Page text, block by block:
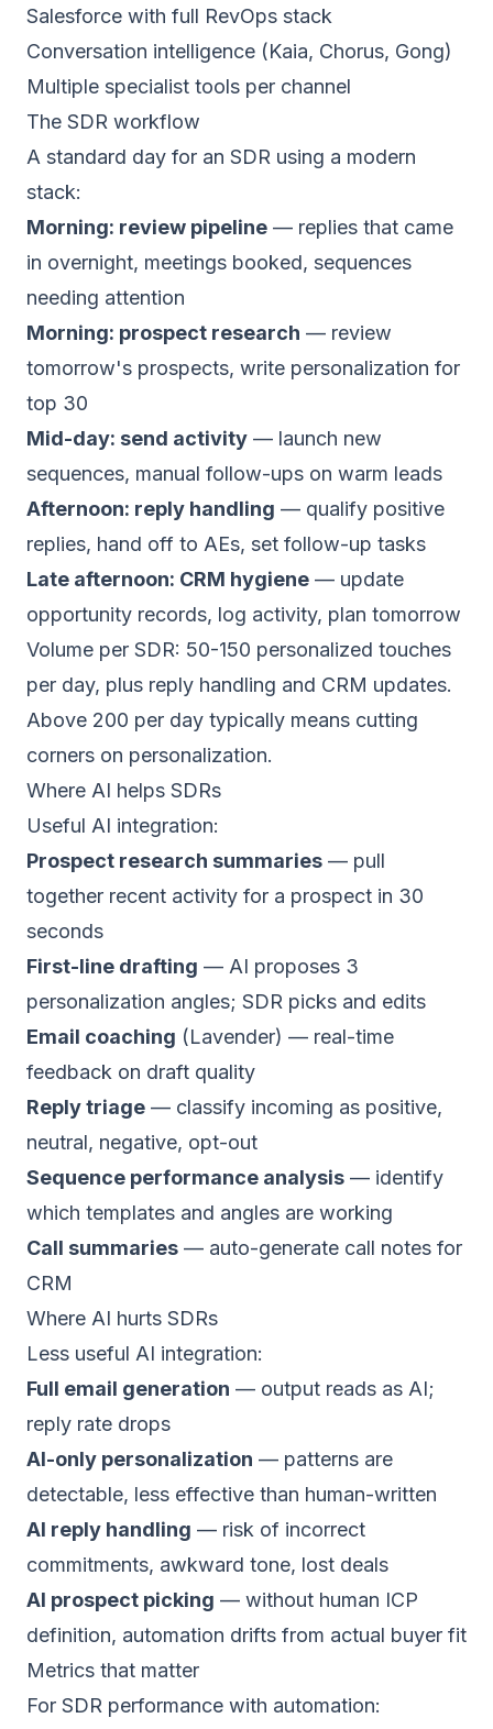
Salesforce with full RevOps stack
Conversation intelligence (Kaia, Chorus, Gong)
Multiple specialist tools per channel
The SDR workflow
A standard day for an SDR using a modern
stack:
Morning: review pipeline — replies that came
in overnight, meetings booked, sequences
needing attention
Morning: prospect research — review
tomorrow's prospects, write personalization for
top 30
Mid-day: send activity — launch new
sequences, manual follow-ups on warm leads
Afternoon: reply handling — qualify positive
replies, hand off to AEs, set follow-up tasks
Late afternoon: CRM hygiene — update
opportunity records, log activity, plan tomorrow
Volume per SDR: 50-150 personalized touches
per day, plus reply handling and CRM updates.
Above 200 per day typically means cutting
corners on personalization.
Where AI helps SDRs
Useful AI integration:
Prospect research summaries — pull
together recent activity for a prospect in 30
seconds
First-line drafting — AI proposes 3
personalization angles; SDR picks and edits
Email coaching (Lavender) — real-time
feedback on draft quality
Reply triage — classify incoming as positive,
neutral, negative, opt-out
Sequence performance analysis — identify
which templates and angles are working
Call summaries — auto-generate call notes for
CRM
Where AI hurts SDRs
Less useful AI integration:
Full email generation — output reads as AI;
reply rate drops
AI-only personalization — patterns are
detectable, less effective than human-written
AI reply handling — risk of incorrect
commitments, awkward tone, lost deals
AI prospect picking — without human ICP
definition, automation drifts from actual buyer fit
Metrics that matter
For SDR performance with automation: